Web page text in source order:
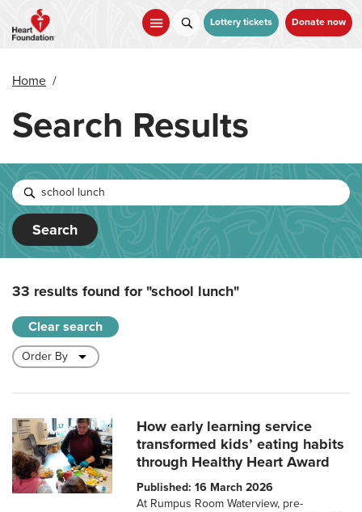
main
Lottery tickets Donate now
Home /
Search Results
Search
33 results found for"school lunch"
Clear search
How early learning service
transformed kids’ eating habits
through Healthy Heart Award
Published: 16 March 2026
At Rumpus Room Waterview, pre-